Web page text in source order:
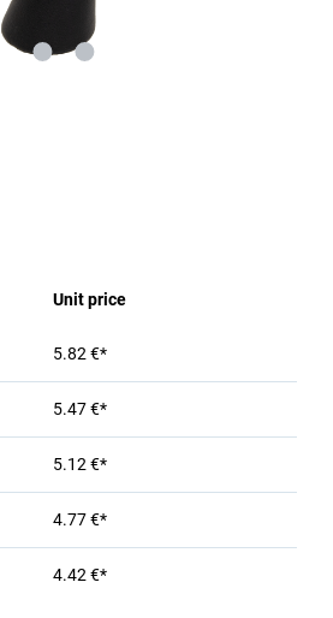
Unit price
5.82 €*
5.47 €*
5.12 €*
4.77 €*
4.42 €*